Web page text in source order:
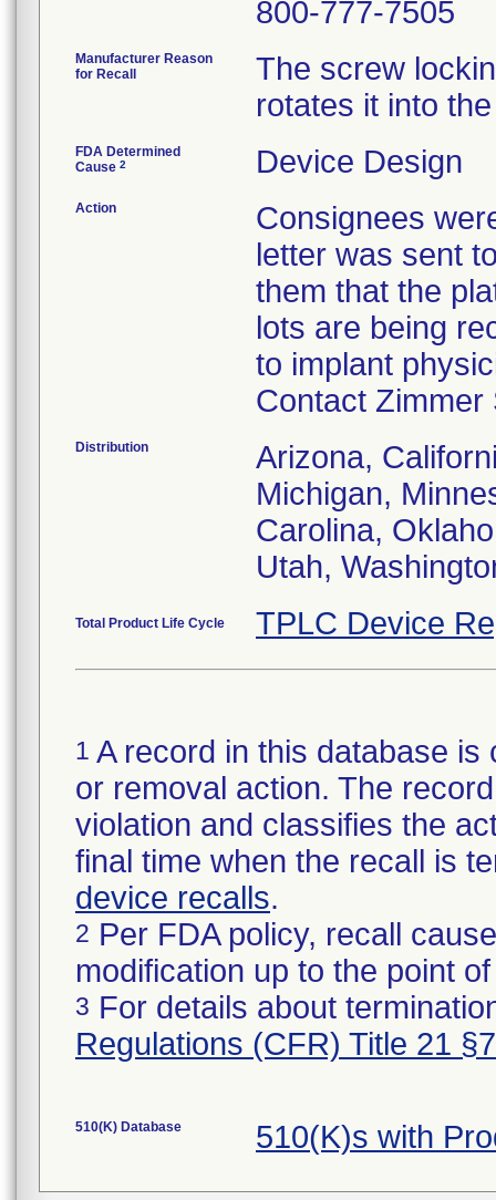
800-777-7505
Manufacturer Reason
for Recall
The screw
rotates it into
FDA Determined
Cause 2 Device Design
Action
Consignees
letter was sent
them that the
lots are being
to implant
Contact
Distribution
Arizona,
Michigan,
Carolina,
Utah,
Total Product Life Cycle TPLC Device
1 A record in this database
or removal action. The
violation and classifies the
final time when the recall is
device recalls.
2 Per FDA policy, recall
modification up to the point
3 For details about
Regulations (CFR) Title 21
510(K) Database 510(K)s with